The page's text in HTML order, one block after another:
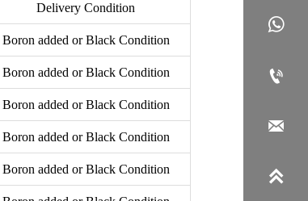
Delivery Condition
Boron added or Black Condition
Boron added or Black Condition
Boron added or Black Condition
Boron added or Black Condition
Boron added or Black Condition



